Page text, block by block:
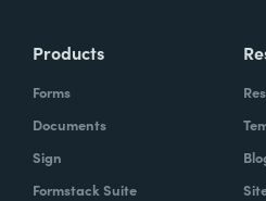
instead of boring,
What challenges led you
Products
Forms
Documents
Sign
Formstack Suite